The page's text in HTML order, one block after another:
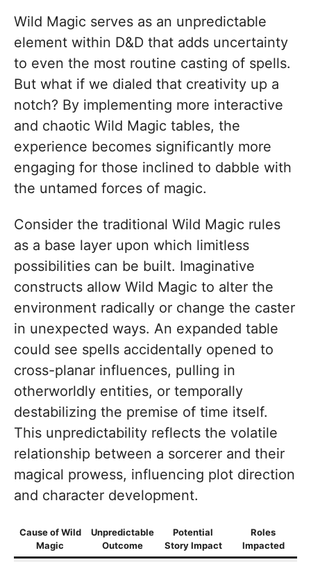
Wild Magic serves as an unpredictable
element within D&D that adds uncertainty
to even the most routine casting of spells.
But what if we dialed that creativity up a
notch? By implementing more interactive
and chaotic Wild Magic tables, the
experience becomes significantly more
engaging for those inclined to dabble with
the untamed forces of magic.
Consider the traditional Wild Magic rules
as a base layer upon which limitless
possibilities can be built. Imaginative
constructs allow Wild Magic to alter the
environment radically or change the caster
in unexpected ways. An expanded table
could see spells accidentally opened to
cross-planar influences, pulling in
otherworldly entities, or temporally
destabilizing the premise of time itself.
This unpredictability reflects the volatile
relationship between a sorcerer and their
magical prowess, influencing plot direction
and character development.
Cause of Wild
Magic
Unpredictable
Outcome
Potential
Story Impact
Roles
Impacted